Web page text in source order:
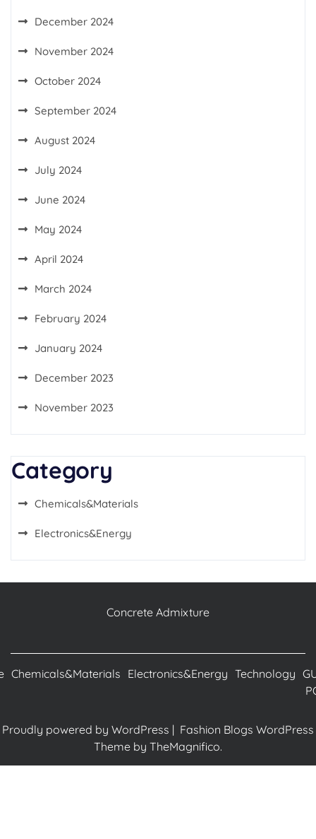
December 2024
November 2024
October 2024
September 2024
August 2024
July 2024
June 2024
May 2024
April 2024
March 2024
February 2024
January 2024
December 2023
November 2023
Category
Chemicals&Materials
Electronics&Energy
Concrete Admixture
Chemicals&Materials Electronics&Energy Technology
Proudly powered by WordPress | Fashion Blogs WordPress
Theme by TheMagnifico.